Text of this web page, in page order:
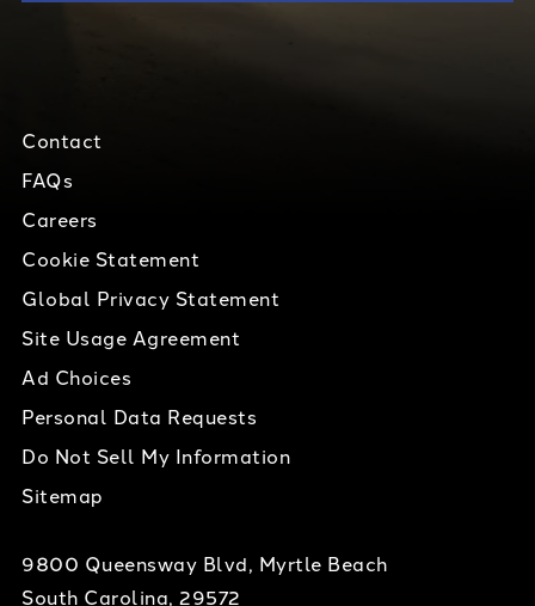
Contact
FAQs
Careers
Cookie Statement
Global Privacy Statement
Site Usage Agreement
Ad Choices
Personal Data Requests
Do Not Sell My Information
Sitemap
9800 Queensway Blvd, Myrtle Beach
South Carolina, 29572